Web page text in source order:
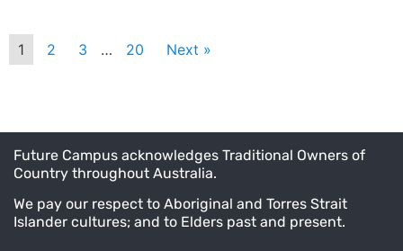
1 2 3 … 20 Next »
Future Campus acknowledges Traditional Owners of
Country throughout Australia.
We pay our respect to Aboriginal and Torres Strait
Islander cultures; and to Elders past and present.